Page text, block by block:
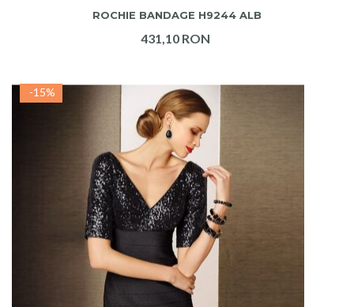
ROCHIE BANDAGE H9244 ALB
431,10 RON
-15%